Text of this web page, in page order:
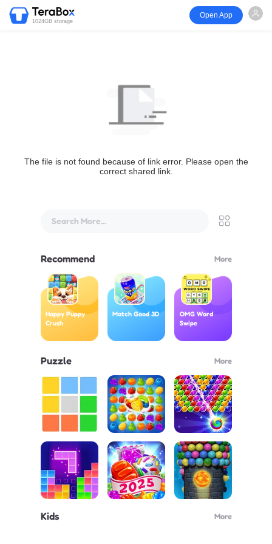
1024GB storage
Open App
The file is not found because of link error. Please open the
correct shared link.